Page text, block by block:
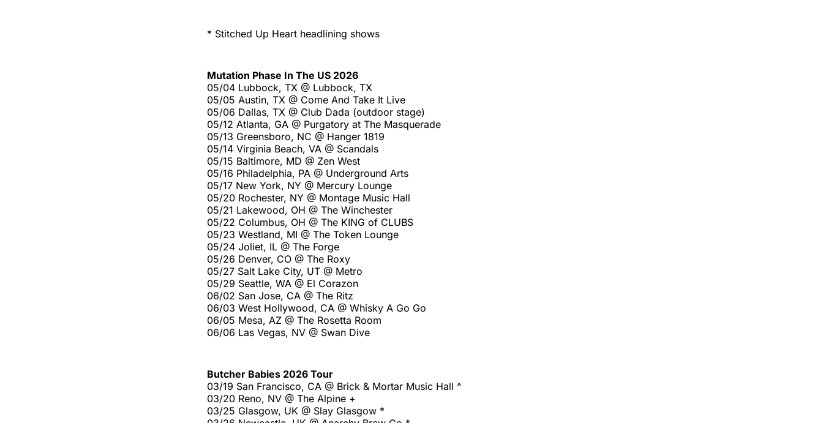
* Stitched Up Heart headlining shows
Mutation Phase In The US 2026
05/04 Lubbock, TX @ Lubbock, TX
05/05 Austin, TX @ Come And Take It Live
05/06 Dallas, TX @ Club Dada (outdoor stage)
05/12 Atlanta, GA @ Purgatory at The Masquerade
05/13 Greensboro, NC @ Hanger 1819
05/14 Virginia Beach, VA @ Scandals
05/15 Baltimore, MD @ Zen West
05/16 Philadelphia, PA @ Underground Arts
05/17 New York, NY @ Mercury Lounge
05/20 Rochester, NY @ Montage Music Hall
05/21 Lakewood, OH @ The Winchester
05/22 Columbus, OH @ The KING of CLUBS
05/23 Westland, MI @ The Token Lounge
05/24 Joliet, IL @ The Forge
05/26 Denver, CO @ The Roxy
05/27 Salt Lake City, UT @ Metro
05/29 Seattle, WA @ El Corazon
06/02 San Jose, CA @ The Ritz
06/03 West Hollywood, CA @ Whisky A Go Go
06/05 Mesa, AZ @ The Rosetta Room
06/06 Las Vegas, NV @ Swan Dive
Butcher Babies 2026 Tour
03/19 San Francisco, CA @ Brick & Mortar Music Hall ^
03/20 Reno, NV @ The Alpine +
03/25 Glasgow, UK @ Slay Glasgow *